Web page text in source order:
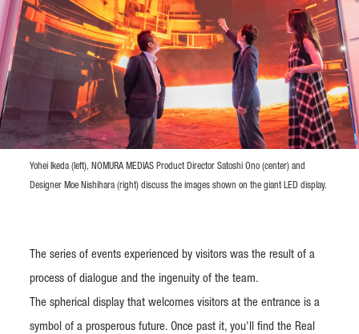
Yohei Ikeda (left), NOMURA MEDIAS Product Director Satoshi Ono (center) and
Designer Moe Nishihara (right) discuss the images shown on the giant LED display.
The series of events experienced by visitors was the result of a
process of dialogue and the ingenuity of the team.
The spherical display that welcomes visitors at the entrance is a
symbol of a prosperous future. Once past it, you'll find the Real